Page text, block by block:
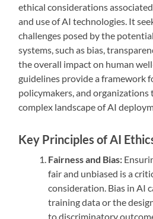
ethical considerations
and use of AI technologies. It
challenges posed by the
systems, such as bias,
the overall impact on human
guidelines provide a framework
policymakers, and organizations
complex landscape of AI
Key Principles of AI
Fairness and Bias:
fair and unbiased is a
consideration. Bias in AI
training data or the
to discriminatory